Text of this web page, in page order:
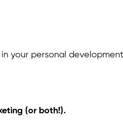
your personal
(or both!).